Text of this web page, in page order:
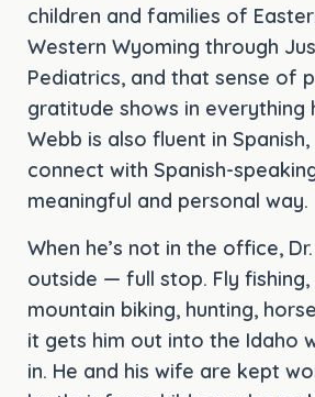
children and families of
Western Wyoming through
Pediatrics, and that sense of
gratitude shows in everything
Webb is also fluent in
connect with Spanish-
meaningful and personal way.
When he’s not in the office,
outside — full stop. Fly fishing,
mountain biking, hunting,
it gets him out into the Idaho
in. He and his wife are kept